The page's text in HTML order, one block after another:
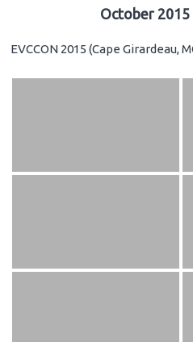
October 2015
EVCCON 2015 (Cape Girardeau,